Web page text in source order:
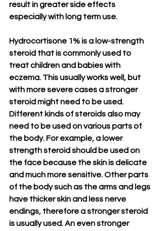
result in greater side effects
especially with long term use.
Hydrocortisone 1% is a low-strength
steroid that is commonly used to
treat children and babies with
eczema. This usually works well, but
with more severe cases a stronger
steroid might need to be used.
Different kinds of steroids also may
need to be used on various parts of
the body. For example, a lower
strength steroid should be used on
the face because the skin is delicate
and much more sensitive. Other parts
of the body such as the arms and legs
have thicker skin and less nerve
endings, therefore a stronger steroid
is usually used. An even stronger